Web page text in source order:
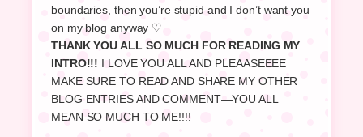
boundaries, then you’re stupid and I don’t want you
on my blog anyway ♡
THANK YOU ALL SO MUCH FOR READING MY
INTRO!!! I LOVE YOU ALL AND PLEAASEEEE
MAKE SURE TO READ AND SHARE MY OTHER
BLOG ENTRIES AND COMMENT—YOU ALL
MEAN SO MUCH TO ME!!!!